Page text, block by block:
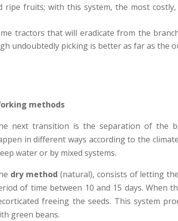
ripe fruits; with this system, the most
tractors that will eradicate from the
undoubtedly picking is better as far as the
methods
next transition is the separation of the
in different ways according to the
water or by mixed systems.
dry method (natural), consists of letting
of time between 10 and 15 days. When
freeing the seeds. This system
green beans.